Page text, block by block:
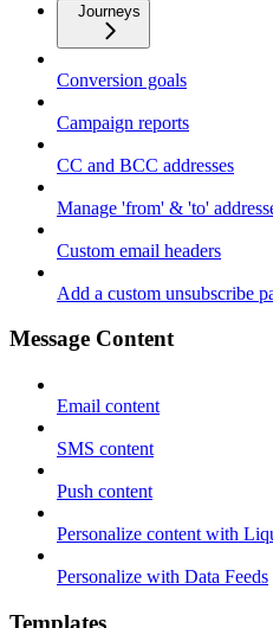
Journeys
Conversion goals
Campaign reports
CC and BCC addresses
Manage 'from' & 'to'
Custom email headers
Add a custom unsubscribe
Message Content
Email content
SMS content
Push content
Personalize content with
Personalize with Data Feeds
Templates